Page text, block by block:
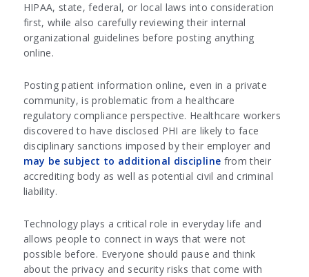
HIPAA, state, federal, or local laws into consideration
first, while also carefully reviewing their internal
organizational guidelines before posting anything
online.
Posting patient information online, even in a private
community, is problematic from a healthcare
regulatory compliance perspective. Healthcare workers
discovered to have disclosed PHI are likely to face
disciplinary sanctions imposed by their employer and
may be subject to additional discipline from their
accrediting body as well as potential civil and criminal
liability.
Technology plays a critical role in everyday life and
allows people to connect in ways that were not
possible before. Everyone should pause and think
about the privacy and security risks that come with